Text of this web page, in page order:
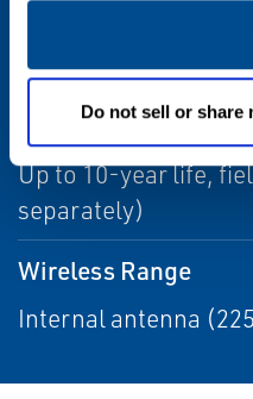
Do not sell or share
1 sec. to 60 min.,
Power Module Life
Up to 10-year life,
separately)
Wireless Range
Internal antenna